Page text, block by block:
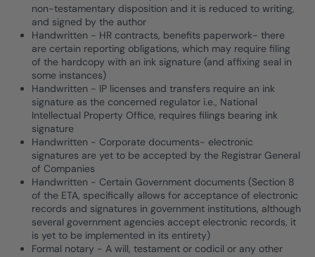
non-testamentary disposition and it is reduced to writing,
and signed by the author
Handwritten - HR contracts, benefits paperwork- there
are certain reporting obligations, which may require filing
of the hardcopy with an ink signature (and affixing seal in
some instances)
Handwritten - IP licenses and transfers require an ink
signature as the concerned regulator i.e., National
Intellectual Property Office, requires filings bearing ink
signature
Handwritten - Corporate documents- electronic
signatures are yet to be accepted by the Registrar General
of Companies
Handwritten - Certain Government documents (Section 8
of the ETA, specifically allows for acceptance of electronic
records and signatures in government institutions, although
several government agencies accept electronic records, it
is yet to be implemented in its entirety)
Formal notary - A will, testament or codicil or any other